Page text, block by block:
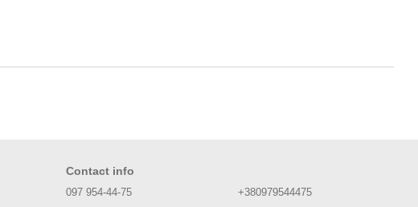
Contact info
097 954-44-75
+380979544475